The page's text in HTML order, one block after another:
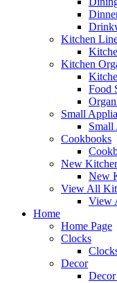
Kitchen
Kitchen
Food
Small
Small
Cookbooks
New
New
View All
View
Home
Home Page
Clocks
Decor
Decor